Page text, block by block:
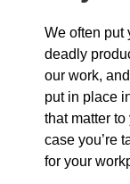
We often put
deadly
our work,
put in place
that matter
case you’re
for your